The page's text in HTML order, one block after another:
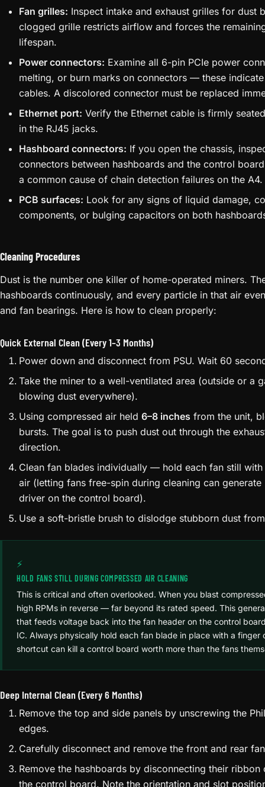
Fan grilles: Inspect intake and exhaust grilles for dust
clogged grille restricts airflow and forces the
lifespan.
Power connectors: Examine all 6-pin PCIe power
melting, or burn marks on connectors — these
cables. A discolored connector must be replaced
Ethernet port: Verify the Ethernet cable is firmly
in the RJ45 jacks.
Hashboard connectors: If you open the chassis,
connectors between hashboards and the control
a common cause of chain detection failures on the A4.
PCB surfaces: Look for any signs of liquid damage,
components, or bulging capacitors on both
Cleaning Procedures
Dust is the number one killer of home-operated miners.
hashboards continuously, and every particle in that air
and fan bearings. Here is how to clean properly:
Quick External Clean (Every 1–3 Months)
Power down and disconnect from PSU. Wait 60
Take the miner to a well-ventilated area (outside or a
blowing dust everywhere).
Using compressed air held 6–8 inches from the unit,
bursts. The goal is to push dust out through the
direction.
Clean fan blades individually — hold each fan still
air (letting fans free-spin during cleaning can
driver on the control board).
Use a soft-bristle brush to dislodge stubborn dust
⚡
HOLD FANS STILL DURING COMPRESSED AIR CLEANING
This is critical and often overlooked. When you blast
high RPMs in reverse — far beyond its rated speed. This
that feeds voltage back into the fan header on the control
IC. Always physically hold each fan blade in place with a
shortcut can kill a control board worth more than the fans
Deep Internal Clean (Every 6 Months)
Remove the top and side panels by unscrewing the
edges.
Carefully disconnect and remove the front and rear
Remove the hashboards by disconnecting their
the control board. Note the orientation and slot